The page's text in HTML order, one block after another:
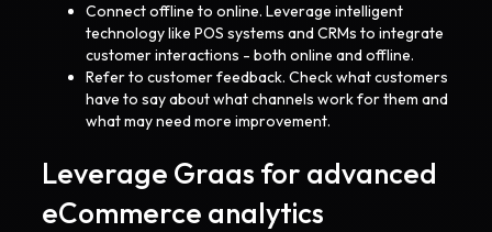
Connect offline to online. Leverage intelligent
technology like POS systems and CRMs to integrate
customer interactions - both online and offline.
Refer to customer feedback. Check what customers
have to say about what channels work for them and
what may need more improvement.
Leverage Graas for advanced
eCommerce analytics